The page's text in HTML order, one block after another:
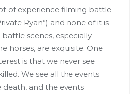
of experience filming battle
Ryan”) and none of it is
battle scenes, especially
horses, are exquisite. One
is that we never see
We see all the events
and the events